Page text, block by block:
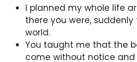
I planned my whole life
there you were,
world.
You taught me that the
come without notice